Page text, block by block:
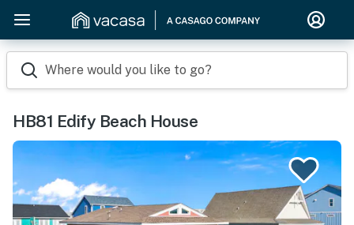
Where would you like to go?
HB81 Edify Beach House